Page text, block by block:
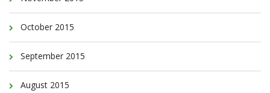
October 2015
September 2015
August 2015